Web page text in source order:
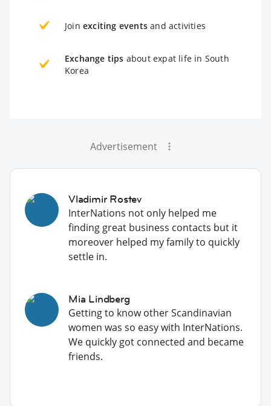
Join exciting events and activities
Exchange tips about expat life in South
Korea
Advertisement
Vladimir Rostev
InterNations not only helped me
finding great business contacts but it
moreover helped my family to quickly
settle in.
Mia Lindberg
Getting to know other Scandinavian
women was so easy with InterNations.
We quickly got connected and became
friends.